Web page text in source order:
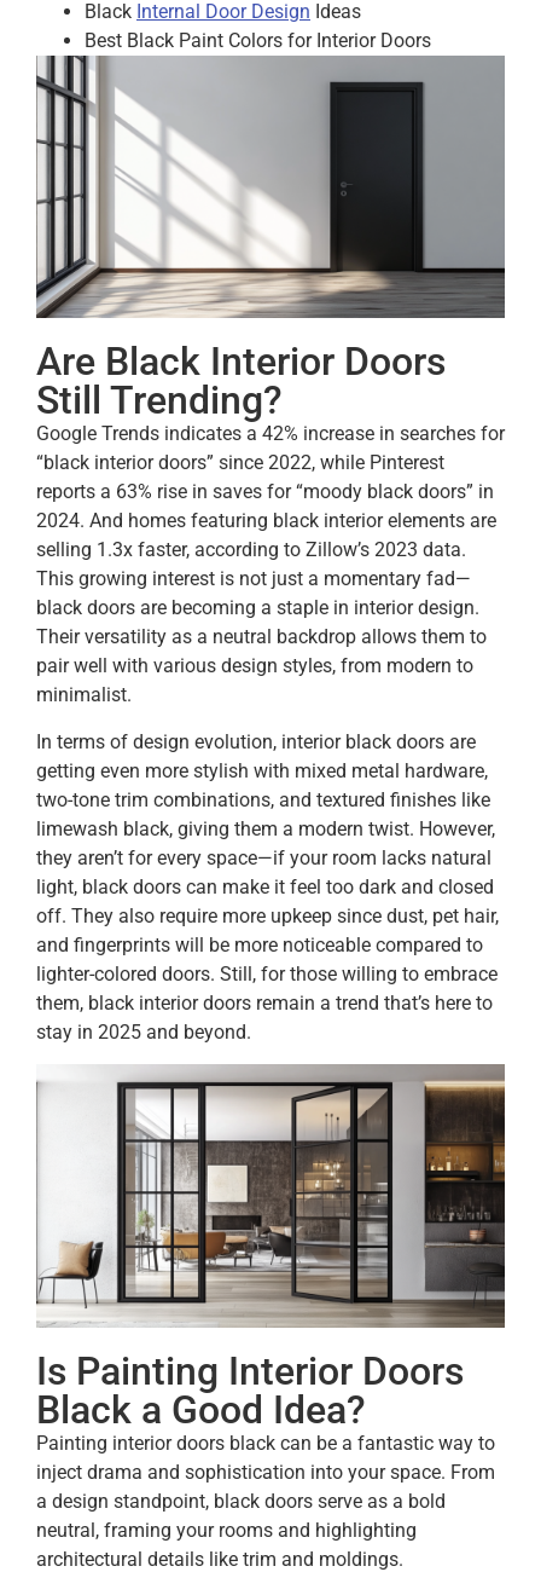
Black Internal Door Design Ideas
Best Black Paint Colors for Interior Doors
Are Black Interior Doors
Still Trending?
Google Trends indicates a 42% increase in searches for
“black interior doors” since 2022, while Pinterest
reports a 63% rise in saves for “moody black doors” in
2024. And homes featuring black interior elements are
selling 1.3x faster, according to Zillow’s 2023 data.
This growing interest is not just a momentary fad—
black doors are becoming a staple in interior design.
Their versatility as a neutral backdrop allows them to
pair well with various design styles, from modern to
minimalist.
In terms of design evolution, interior black doors are
getting even more stylish with mixed metal hardware,
two-tone trim combinations, and textured finishes like
limewash black, giving them a modern twist. However,
they aren’t for every space—if your room lacks natural
light, black doors can make it feel too dark and closed
off. They also require more upkeep since dust, pet hair,
and fingerprints will be more noticeable compared to
lighter-colored doors. Still, for those willing to embrace
them, black interior doors remain a trend that’s here to
stay in 2025 and beyond.
Is Painting Interior Doors
Black a Good Idea?
Painting interior doors black can be a fantastic way to
inject drama and sophistication into your space. From
a design standpoint, black doors serve as a bold
neutral, framing your rooms and highlighting
architectural details like trim and moldings.